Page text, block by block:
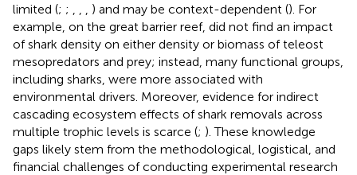
limited (; ; , , , ) and may be context-dependent (). For
example, on the great barrier reef, did not find an impact
of shark density on either density or biomass of teleost
mesopredators and prey; instead, many functional groups,
including sharks, were more associated with
environmental drivers. Moreover, evidence for indirect
cascading ecosystem effects of shark removals across
multiple trophic levels is scarce (; ). These knowledge
gaps likely stem from the methodological, logistical, and
financial challenges of conducting experimental research